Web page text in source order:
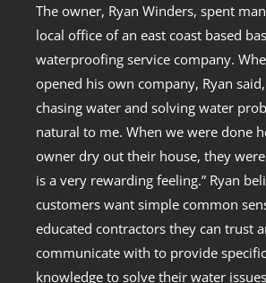
The owner, Ryan Winders, spent
local office of an east coast based
waterproofing service company.
opened his own company, Ryan
chasing water and solving water
natural to me. When we were done
owner dry out their house, they
is a very rewarding feeling.” Ryan
customers want simple common
educated contractors they can trust
communicate with to provide
knowledge to solve their water